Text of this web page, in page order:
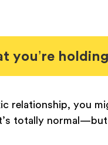
you’re
relationship, you
totally